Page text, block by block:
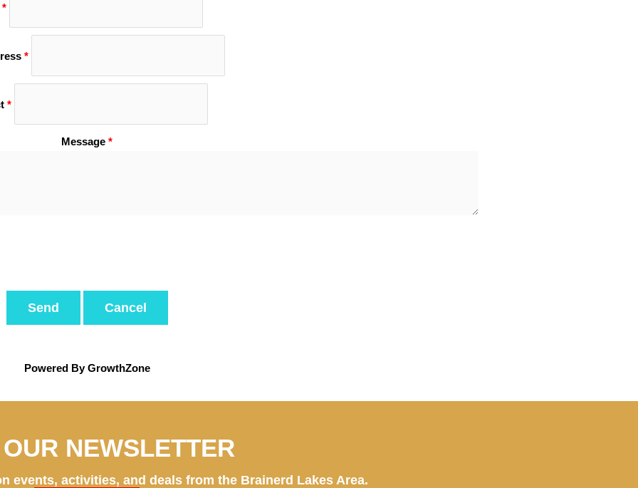
*
*
*
Message *
Powered ByGrowthZone
NEWSLETTER
events, activities, and deals from the Brainerd Lakes Area.